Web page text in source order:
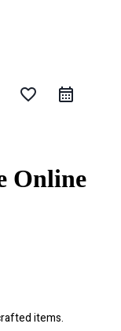
favorite_border
Online
items.